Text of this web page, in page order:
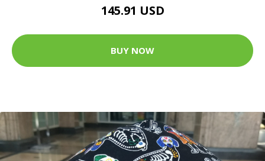
145.91 USD
BUY NOW